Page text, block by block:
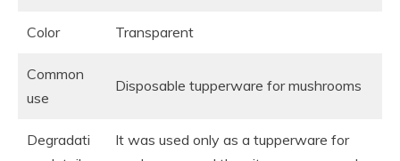
Color Transparent
Common
use
Disposable tupperware for mushrooms
Degradati
It was used only as a tupperware for